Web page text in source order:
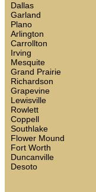
Dallas
Garland
Plano
Arlington
Carrollton
Irving
Mesquite
Grand Prairie
Richardson
Grapevine
Lewisville
Rowlett
Coppell
Southlake
Flower Mound
Fort Worth
Duncanville
Desoto